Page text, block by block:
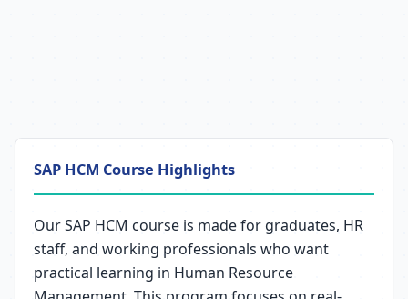
SAP HCM Course Highlights
Our SAP HCM course is made for graduates, HR
staff, and working professionals who want
practical learning in Human Resource